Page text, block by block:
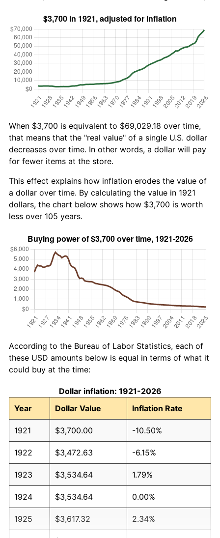
When $3,700 is equivalent to $69,029.18 over time,
that means that the "real value" of a single U.S. dollar
decreases over time. In other words, a dollar will pay
for fewer items at the store.
This effect explains how inflation erodes the value of
a dollar over time. By calculating the value in 1921
dollars, the chart below shows how $3,700 is worth
less over 105 years.
According to the Bureau of Labor Statistics, each of
these USD amounts below is equal in terms of what it
could buy at the time:
Dollar inflation: 1921-2026
Year
Dollar Value Inflation Rate
1921 $3,700.00 -10.50%
1922 $3,472.63 -6.15%
1923 $3,534.64 1.79%
1924 $3,534.64 0.00%
1925 $3,617.32 2.34%